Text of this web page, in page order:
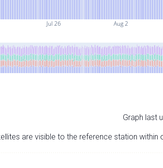
Jul 26 Aug 2
Graph last
are visible to the reference station within